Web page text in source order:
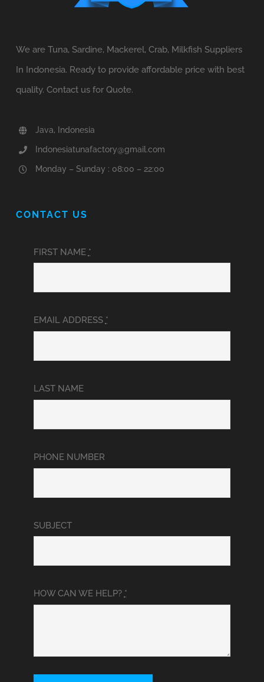
We are Tuna, Sardine, Mackerel, Crab, Milkfish Suppliers
In Indonesia. Ready to provide affordable price with best
quality. Contact us for Quote.
Java, Indonesia
Indonesiatunafactory@gmail.com
Monday – Sunday : 08:00 – 22:00
CONTACT US
FIRST NAME *
EMAIL ADDRESS *
LAST NAME
PHONE NUMBER
SUBJECT
HOW CAN WE HELP? *